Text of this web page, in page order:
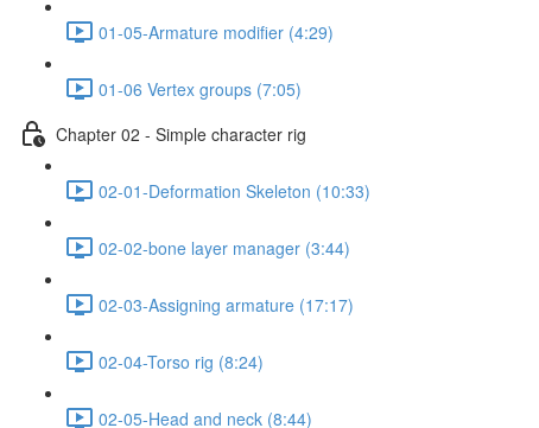
01-05-Armature modifier (4:29)
01-06 Vertex groups (7:05)
Chapter 02 - Simple character rig
02-01-Deformation Skeleton (10:33)
02-02-bone layer manager (3:44)
02-03-Assigning armature (17:17)
02-04-Torso rig (8:24)
02-05-Head and neck (8:44)